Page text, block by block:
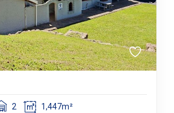
2 1,447m²